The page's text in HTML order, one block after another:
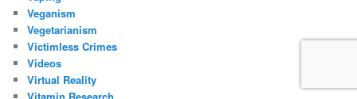
Veganism
Vegetarianism
Victimless Crimes
Videos
Virtual Reality